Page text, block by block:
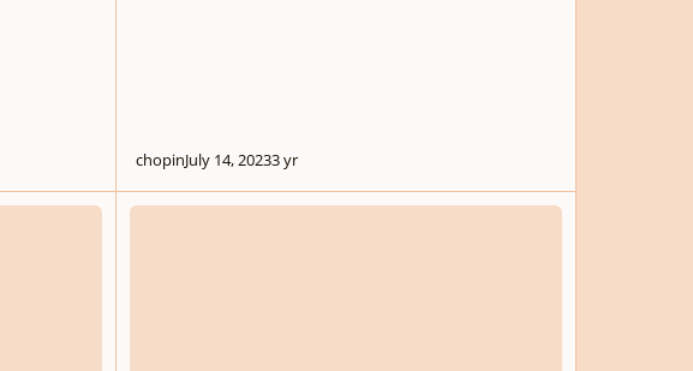
chopinJuly 14, 20233 yr
Forest Whisper